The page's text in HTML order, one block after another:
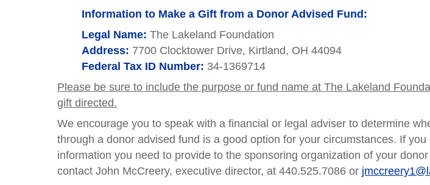
Information to Make a Gift from a Donor Advised Fund:
Legal Name: The Lakeland Foundation
Address: 7700 Clocktower Drive, Kirtland, OH 44094
Federal Tax ID Number: 34-1369714
Please be sure to include the purpose or fund name at The Lakeland
gift directed.
We encourage you to speak with a financial or legal adviser to determine
through a donor advised fund is a good option for your circumstances. If
information you need to provide to the sponsoring organization of your
contact John McCreery, executive director, at 440.525.7086 or